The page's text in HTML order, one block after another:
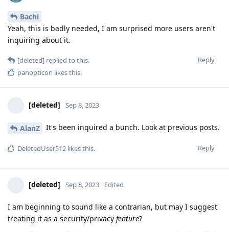
Bachi
Yeah, this is badly needed, I am surprised more users aren't
inquiring about it.
Reply
[deleted] replied to this.
panopticon likes this.
[deleted] Sep 8, 2023
AlanZ It's been inquired a bunch. Look at previous posts.
Reply
DeletedUser512 likes this.
[deleted] Sep 8, 2023 Edited
I am beginning to sound like a contrarian, but may I suggest
treating it as a security/privacy feature?